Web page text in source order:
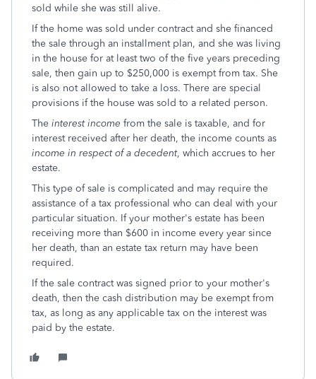
sold while she was still alive.
If the home was sold under contract and she financed
the sale through an installment plan, and she was living
in the house for at least two of the five years preceding
sale, then gain up to $250,000 is exempt from tax. She
is also not allowed to take a loss. There are special
provisions if the house was sold to a related person.
The interest income from the sale is taxable, and for
interest received after her death, the income counts as
income in respect of a decedent, which accrues to her
estate.
This type of sale is complicated and may require the
assistance of a tax professional who can deal with your
particular situation. If your mother's estate has been
receiving more than $600 in income every year since
her death, than an estate tax return may have been
required.
If the sale contract was signed prior to your mother's
death, then the cash distribution may be exempt from
tax, as long as any applicable tax on the interest was
paid by the estate.